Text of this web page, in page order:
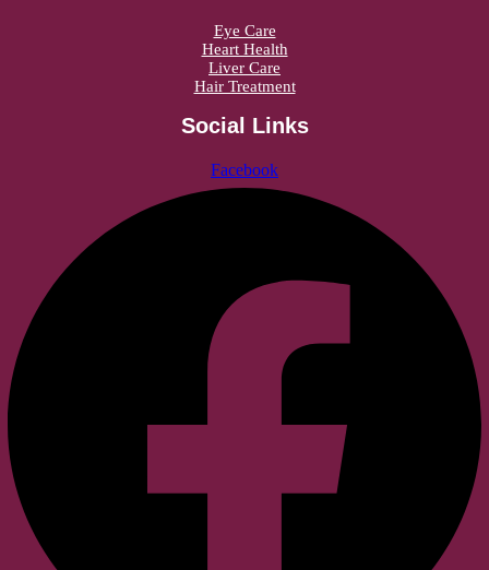
Eye Care
Heart Health
Liver Care
Hair Treatment
Social Links
Facebook